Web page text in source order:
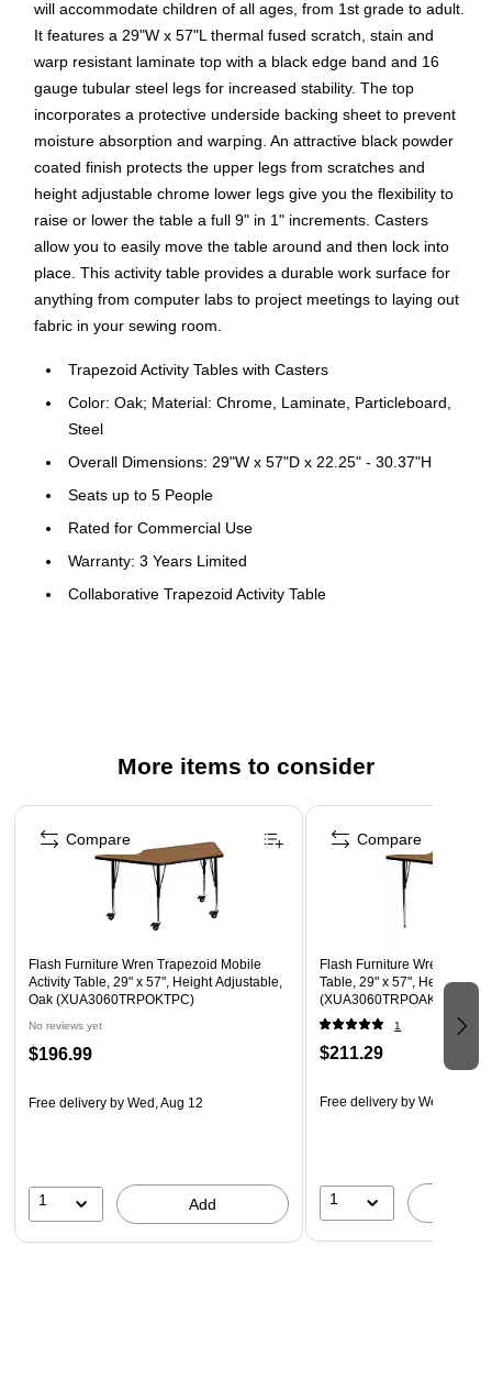
will accommodate children of all ages, from 1st grade to adult.
It features a 29"W x 57"L thermal fused scratch, stain and
warp resistant laminate top with a black edge band and 16
gauge tubular steel legs for increased stability. The top
incorporates a protective underside backing sheet to prevent
moisture absorption and warping. An attractive black powder
coated finish protects the upper legs from scratches and
height adjustable chrome lower legs give you the flexibility to
raise or lower the table a full 9" in 1" increments. Casters
allow you to easily move the table around and then lock into
place. This activity table provides a durable work surface for
anything from computer labs to project meetings to laying out
fabric in your sewing room.
Trapezoid Activity Tables with Casters
Color: Oak; Material: Chrome, Laminate, Particleboard,
Steel
Overall Dimensions: 29"W x 57"D x 22.25" - 30.37"H
Seats up to 5 People
Rated for Commercial Use
Warranty: 3 Years Limited
Collaborative Trapezoid Activity Table
Black Powder Coated Upper Legs and Chrome Lower
Legs
Legs Adjust in 1" Increments
Locking Casters
Recommended Seating Capacity: 3 Adults; 5 Children
More items to consider
Page 1 of 4
Flash Furniture Wren Trapezoid Mobile
Activity Table, 29" x 57", Height Adjustable,
Oak (XUA3060TRPOKTPC)
No reviews yet
$196.99
Free delivery by Wed, Aug 12
1 Add
Compare
Flash Furniture Wren
Table, 29" x 57", Height
(XUA3060TRPOAKTA)
1
$211.29
Free delivery by Wed, Aug
1
Compare